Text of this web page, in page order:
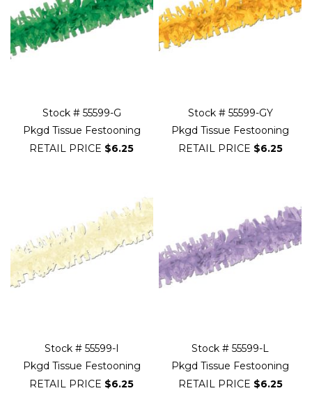
Stock # 55599-G
Pkgd Tissue Festooning
RETAIL PRICE $6.25
Stock # 55599-GY
Pkgd Tissue Festooning
RETAIL PRICE $6.25
Stock # 55599-I
Pkgd Tissue Festooning
RETAIL PRICE $6.25
Stock # 55599-L
Pkgd Tissue Festooning
RETAIL PRICE $6.25